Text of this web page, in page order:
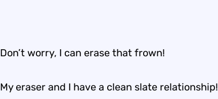
Don’t worry, I can erase that frown!
My eraser and I have a clean slate relationship!